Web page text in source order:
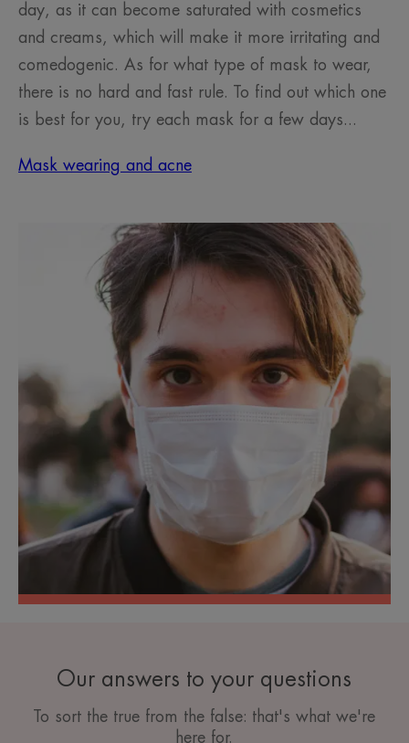
day, as it can become saturated with cosmetics
and creams, which will make it more irritating and
comedogenic. As for what type of mask to wear,
there is no hard and fast rule. To find out which one
is best for you, try each mask for a few days...
Mask wearing and acne
Our answers to your questions
To sort the true from the false: that's what we're
here for.